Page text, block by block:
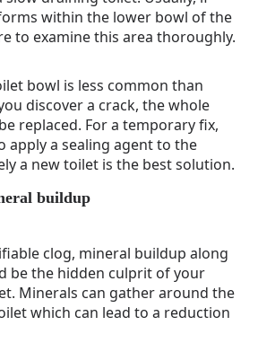
within the lower bowl of the
to examine this area thoroughly.
bowl is less common than
discover a crack, the whole
replaced. For a temporary fix,
apply a sealing agent to the
a new toilet is the best solution.
buildup
clog, mineral buildup along
be the hidden culprit of your
Minerals can gather around the
which can lead to a reduction